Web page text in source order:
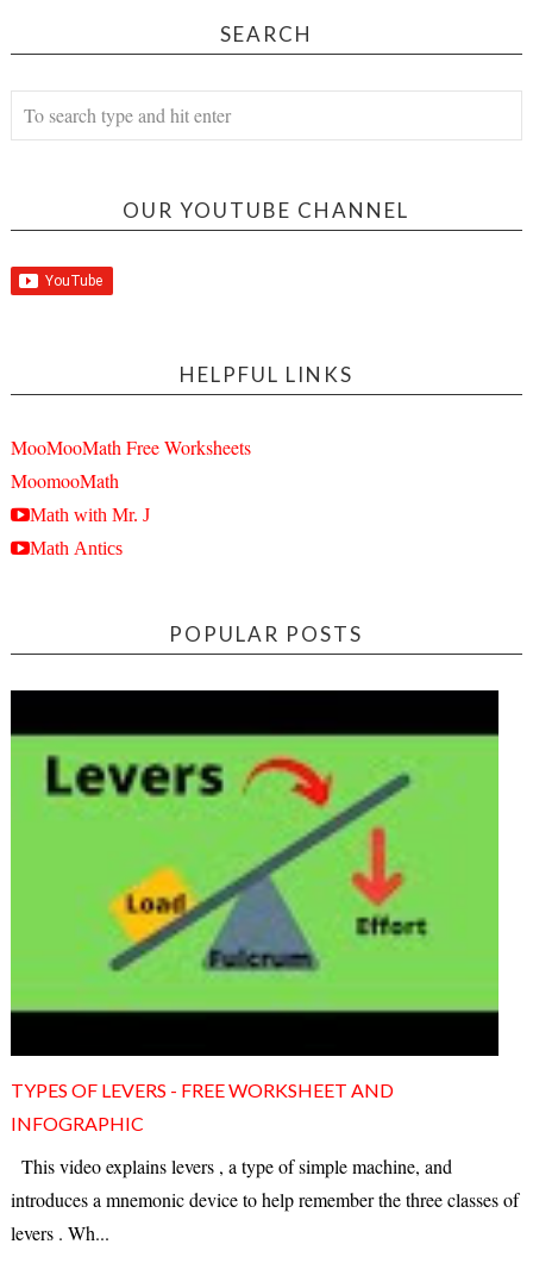
SEARCH
OUR YOUTUBE CHANNEL
HELPFUL LINKS
MooMooMath Free Worksheets
MoomooMath
Math with Mr. J
Math Antics
POPULAR POSTS
TYPES OF LEVERS - FREE WORKSHEET AND
INFOGRAPHIC
This video explains levers , a type of simple machine, and
introduces a mnemonic device to help remember the three classes of
levers . Wh...